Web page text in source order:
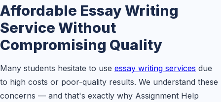
Affordable Essay Writing
Service Without
Compromising Quality
Many students hesitate to use essay writing services due
to high costs or poor-quality results. We understand these
concerns — and that's exactly why Assignment Help